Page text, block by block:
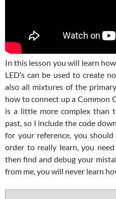
In this lesson you will learn
LED’s can be used to create
also all mixtures of the
how to connect up a Common
is a little more complex than
past, so I include the code
for your reference, you
order to really learn, you
then find and debug your
from me, you will never learn